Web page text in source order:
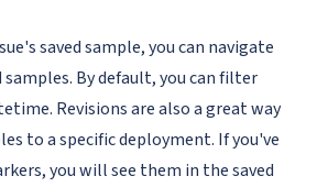
saved sample, you can navigate
By default, you can filter
Revisions are also a great way
to a specific deployment. If you've
you will see them in the saved